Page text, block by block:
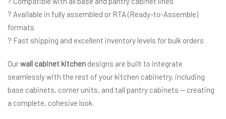
? Available in fully assembled or RTA (Ready-to-Assemble)
formats
? Fast shipping and excellent inventory levels for bulk orders
Ourwall cabinet kitchen designs are built to integrate
seamlessly with the rest of your kitchen cabinetry, including
base cabinets, corner units, and tall pantry cabinets — creating
a complete, cohesive look.